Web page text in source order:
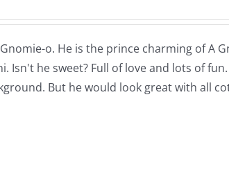
o. He is the prince charming of A
Isn't he sweet? Full of love and lots of
But he would look great with all